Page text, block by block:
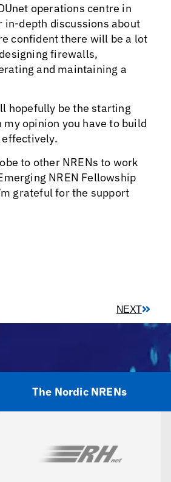
operations centre in
in-depth discussions about
confident there will be a lot
firewalls,
and maintaining a
hopefully be the starting
opinion you have to build
to other NRENs to work
NREN Fellowship
grateful for the support
NEXT
The Nordic NRENs
Visit